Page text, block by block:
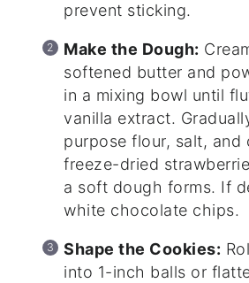
prevent sticking.
Make the Dough:
softened butter and
in a mixing bowl until
vanilla extract.
purpose flour, salt, and
freeze-dried
a soft dough forms. If
white chocolate chips.
Shape the Cookies:
into 1-inch balls or